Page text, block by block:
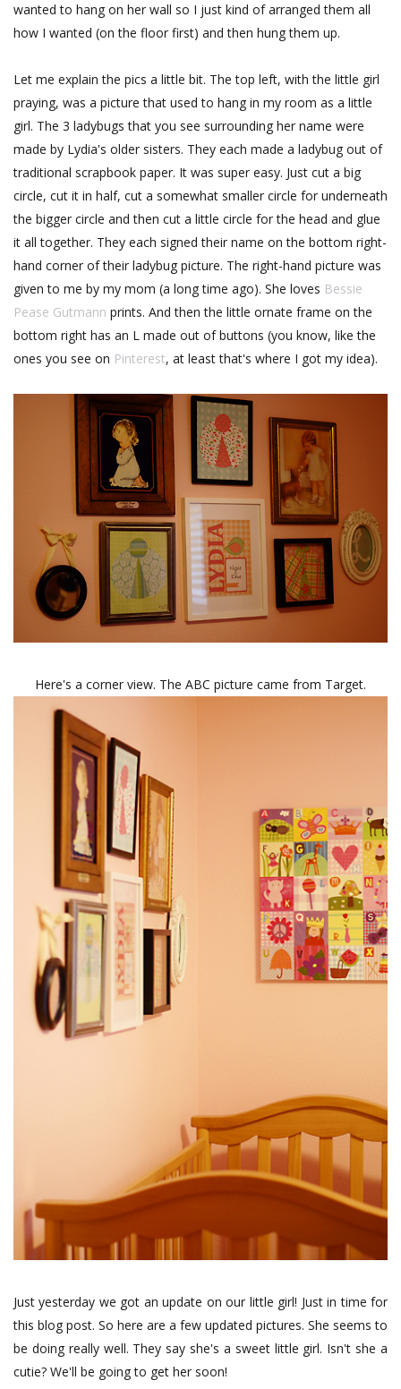
wanted to hang on her wall so I just kind of arranged them all
how I wanted (on the floor first) and then hung them up.
Let me explain the pics a little bit. The top left, with the little girl
praying, was a picture that used to hang in my room as a little
girl. The 3 ladybugs that you see surrounding her name were
made by Lydia's older sisters. They each made a ladybug out of
traditional scrapbook paper. It was super easy. Just cut a big
circle, cut it in half, cut a somewhat smaller circle for underneath
the bigger circle and then cut a little circle for the head and glue
it all together. They each signed their name on the bottom right-
hand corner of their ladybug picture. The right-hand picture was
given to me by my mom (a long time ago). She loves Bessie
Pease Gutmann prints. And then the little ornate frame on the
bottom right has an L made out of buttons (you know, like the
ones you see on Pinterest, at least that's where I got my idea).
Here's a corner view. The ABC picture came from Target.
Just yesterday we got an update on our little girl! Just in time for
this blog post. So here are a few updated pictures. She seems to
be doing really well. They say she's a sweet little girl. Isn't she a
cutie? We'll be going to get her soon!